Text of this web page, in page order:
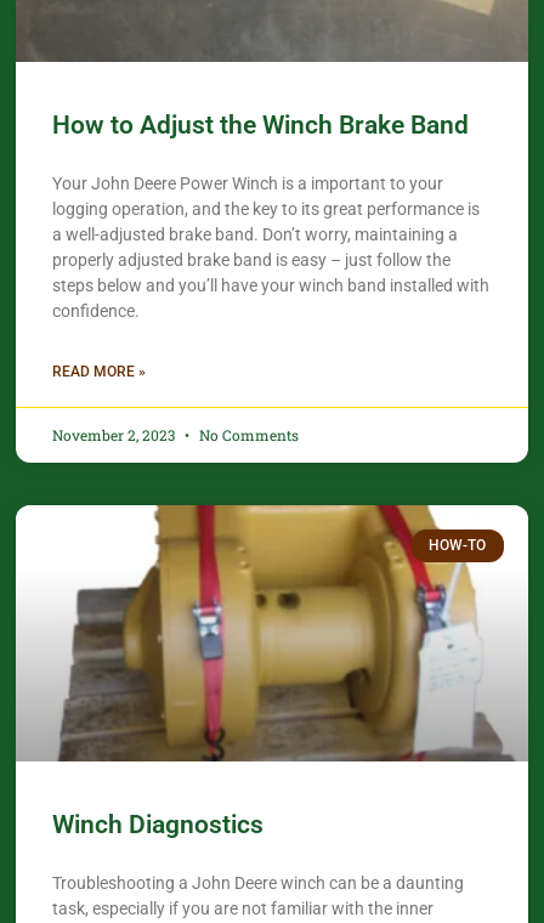
How to Adjust the Winch Brake Band
Your John Deere Power Winch is a important to your
logging operation, and the key to its great performance is
a well-adjusted brake band. Don’t worry, maintaining a
properly adjusted brake band is easy – just follow the
steps below and you’ll have your winch band installed with
confidence.​
READ MORE »
November 2, 2023 No Comments
HOW-TO
Winch Diagnostics
Troubleshooting a John Deere winch can be a daunting
task, especially if you are not familiar with the inner